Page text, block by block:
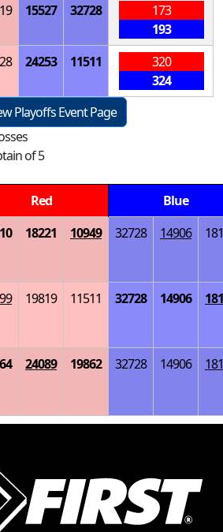
15527 32728
173
193
24253 11511
320
324
Playoffs Event Page
of 5
Red
Blue
18221 10949 32728 14906
19819 11511 32728 14906
24089 19862 32728 14906